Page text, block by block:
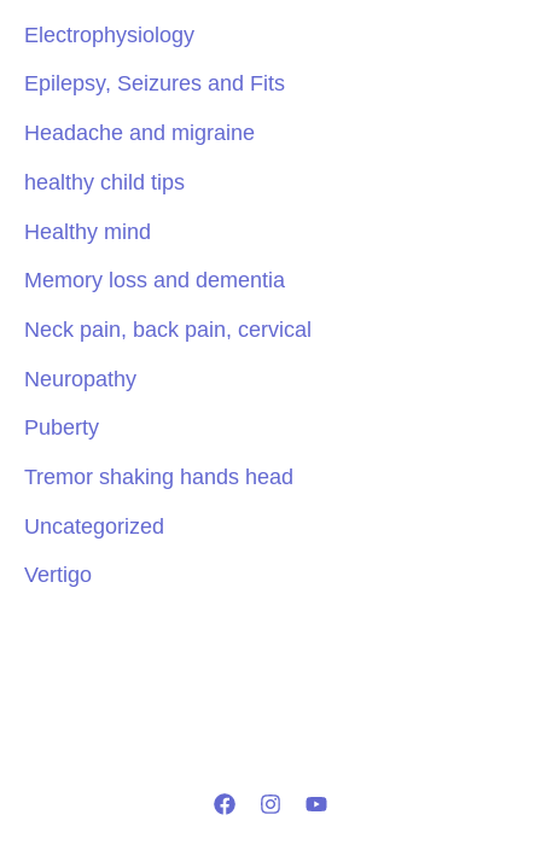
Electrophysiology
Epilepsy, Seizures and Fits
Headache and migraine
healthy child tips
Healthy mind
Memory loss and dementia
Neck pain, back pain, cervical
Neuropathy
Puberty
Tremor shaking hands head
Uncategorized
Vertigo